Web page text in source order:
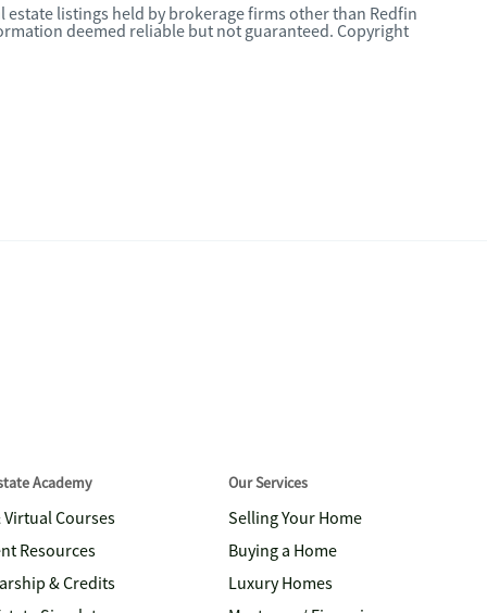
estate listings held by brokerage firms other than Redfin
deemed reliable but not guaranteed. Copyright
Academy
Virtual Courses
Resources
& Credits
Our Services
Selling Your Home
Buying a Home
Luxury Homes